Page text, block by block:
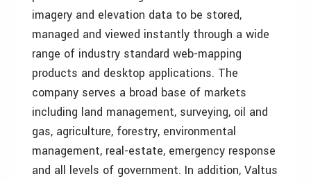
imagery and elevation data to be stored,
managed and viewed instantly through a wide
range of industry standard web-mapping
products and desktop applications. The
company serves a broad base of markets
including land management, surveying, oil and
gas, agriculture, forestry, environmental
management, real-estate, emergency response
and all levels of government. In addition, Valtus